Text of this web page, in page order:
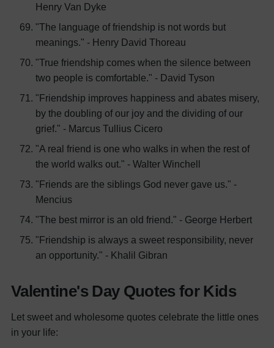
Henry Van Dyke
"The language of friendship is not words but
meanings." - Henry David Thoreau
"True friendship comes when the silence between
two people is comfortable." - David Tyson
"Friendship improves happiness and abates misery,
by the doubling of our joy and the dividing of our
grief." - Marcus Tullius Cicero
"A real friend is one who walks in when the rest of
the world walks out." - Walter Winchell
"Friends are the siblings God never gave us." -
Mencius
"The best mirror is an old friend." - George Herbert
"Friendship is always a sweet responsibility, never
an opportunity." - Khalil Gibran
Valentine's Day Quotes for Kids
Let sweet and wholesome quotes celebrate the little ones
in your life: